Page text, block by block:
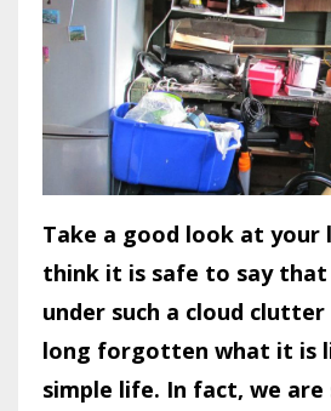
Take a good look at
think it is safe to say
under such a cloud
long forgotten what it is
simple life. In fact, we